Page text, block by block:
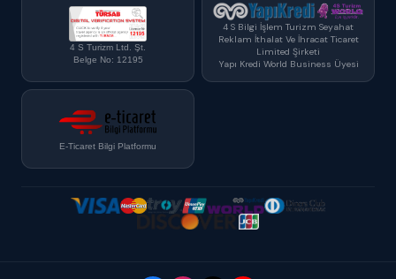
4 S Turizm Ltd. Şt.
Belge No: 12195
4 S Bilgi İşlem Turizm Seyahat
Reklam İthalat Ve İhracat Ticaret
Limited Şirketi
Yapı Kredi World Business Üyesi
E-Ticaret Bilgi Platformu